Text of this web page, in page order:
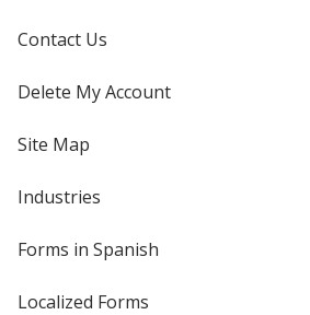
Contact Us
Delete My Account
Site Map
Industries
Forms in Spanish
Localized Forms